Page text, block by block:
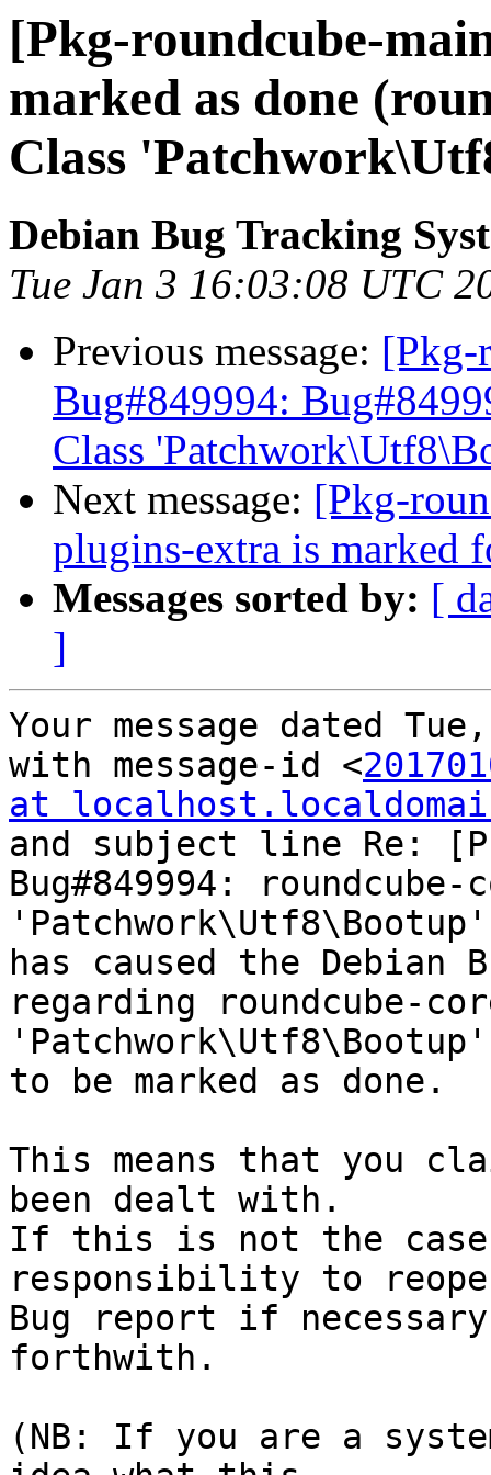
[Pkg-roundcube-
marked as done
Class
Debian Bug Tracking
Tue Jan 3 16:03:08 UTC
Previous message: [Pkg-
Bug#849994:
Class
Next message: [Pkg-
plugins-extra is marked
Messages sorted by: [
]
Your message dated
with message-id <
at
and subject line Re:
Bug#849994:
has caused the Debian
regarding
to be marked as done.
This means that you
been dealt with.
If this is not the
responsibility to
Bug report if
forthwith.
(NB: If you are a